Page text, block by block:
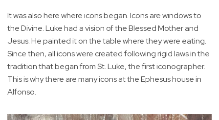
It was also here where icons began. Icons are windows to
the Divine. Luke had a vision of the Blessed Mother and
Jesus. He painted it on the table where they were eating.
Since then, all icons were created following rigid laws in the
tradition that began from St. Luke, the first iconographer.
This is why there are many icons at the Ephesus house in
Alfonso.